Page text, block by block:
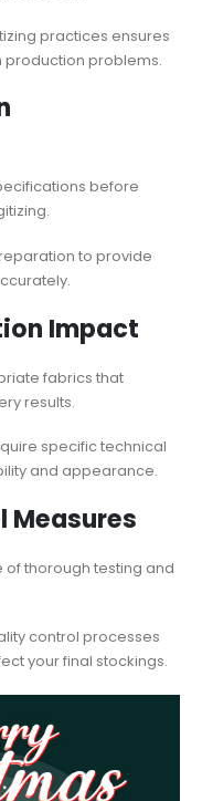
practices ensures
problems.
before
to provide
Impact
fabrics that
results.
specific technical
and appearance.
Measures
thorough testing and
control processes
your final stockings.